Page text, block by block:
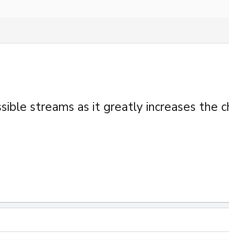
streams as it greatly increases the